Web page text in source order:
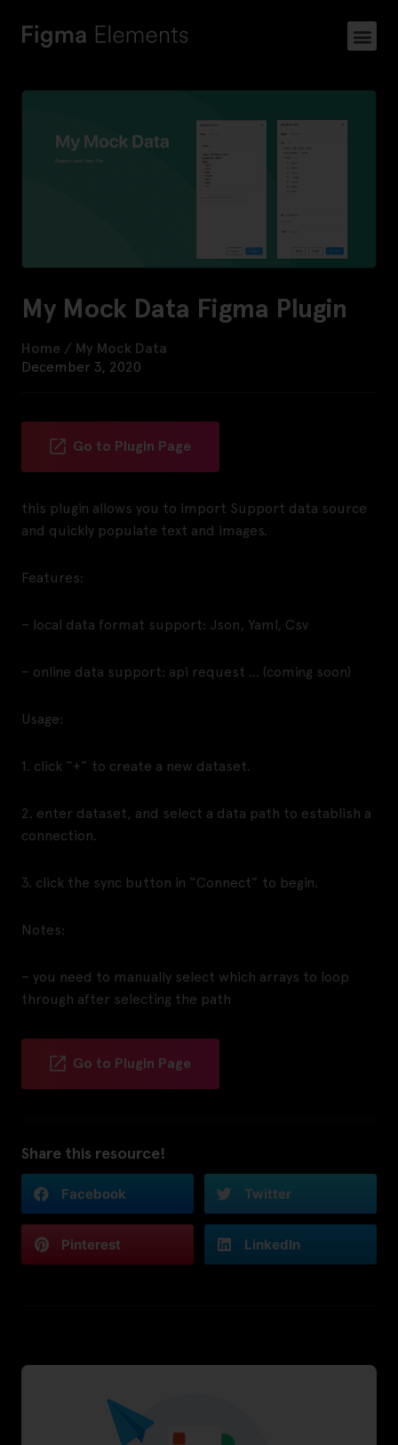
My Mock Data Figma Plugin
Home / My Mock Data
December 3, 2020
Go to Plugin Page
this plugin allows you to import Support data source
and quickly populate text and images.
Features:
– local data format support: Json, Yaml, Csv
– online data support: api request … (coming soon)
Usage:
1. click “+” to create a new dataset.
2. enter dataset, and select a data path to establish a
connection.
3. click the sync button in “Connect” to begin.
Notes:
– you need to manually select which arrays to loop
through after selecting the path
Go to Plugin Page
Share this resource!
Facebook Twitter
Pinterest LinkedIn